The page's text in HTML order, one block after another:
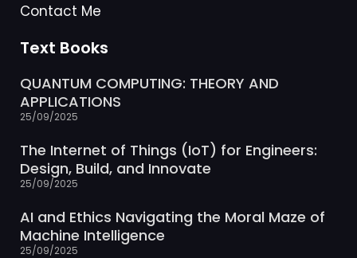
Contact Me
Text Books
QUANTUM COMPUTING: THEORY AND
APPLICATIONS
25/09/2025
The Internet of Things (IoT) for Engineers:
Design, Build, and Innovate
25/09/2025
AI and Ethics Navigating the Moral Maze of
Machine Intelligence
25/09/2025